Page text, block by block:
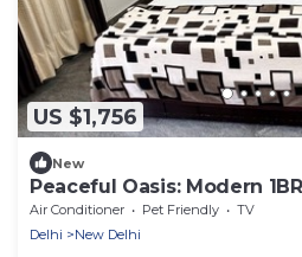
US $1,756
New
Peaceful Oasis: Modern
Air Conditioner Pet Friendly
TV
Delhi
New Delhi